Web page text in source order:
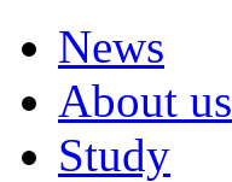
News
About us
Study